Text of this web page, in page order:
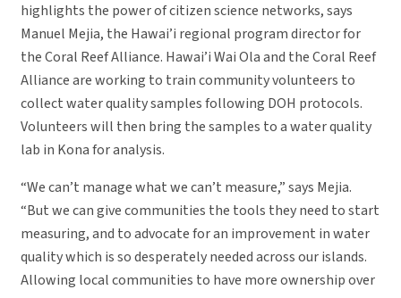
highlights the power of citizen science networks, says
Manuel Mejia, the Hawai’i regional program director for
the Coral Reef Alliance. Hawai’i Wai Ola and the Coral Reef
Alliance are working to train community volunteers to
collect water quality samples following DOH protocols.
Volunteers will then bring the samples to a water quality
lab in Kona for analysis.
“We can’t manage what we can’t measure,” says Mejia.
“But we can give communities the tools they need to start
measuring, and to advocate for an improvement in water
quality which is so desperately needed across our islands.
Allowing local communities to have more ownership over